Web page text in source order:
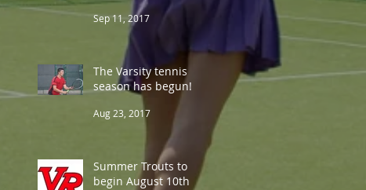
Sep 11, 2017
The Varsity tennis
season has begun!
Aug 23, 2017
Summer Trouts to
begin August 10th